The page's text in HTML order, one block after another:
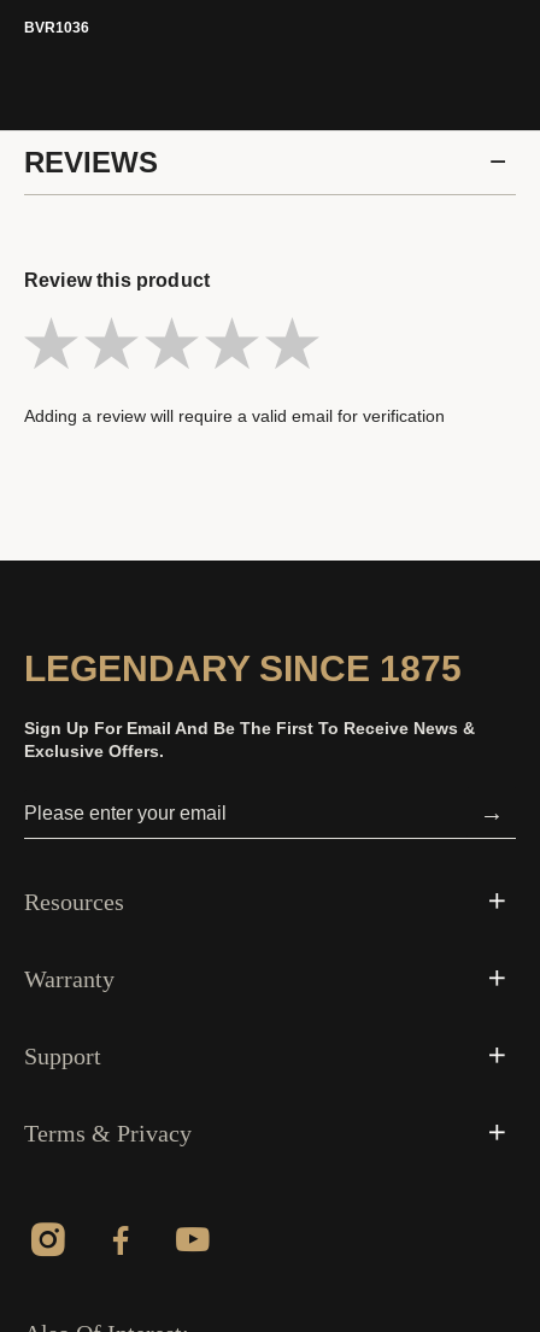
BVR1036
REVIEWS
Review this product
Adding a review will require a valid email for verification
LEGENDARY SINCE 1875
Sign Up For Email And Be The First To Receive News &
Exclusive Offers.
→
Resources
Warranty
Support
Terms & Privacy